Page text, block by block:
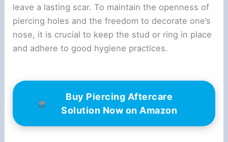
leave a lasting scar. To maintain the openness of
piercing holes and the freedom to decorate one’s
nose, it is crucial to keep the stud or ring in place
and adhere to good hygiene practices.
Buy Piercing Aftercare
Solution Now on Amazon